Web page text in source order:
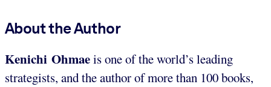
About the Author
Kenichi Ohmaeis one of the world’s leading
strategists, and the author of more than 100 books,